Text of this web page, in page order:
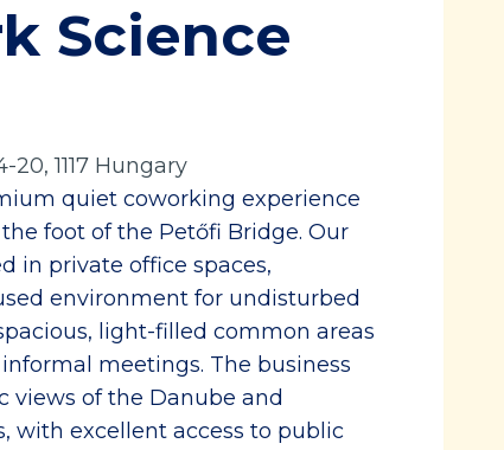
Science
1117 Hungary
quiet coworking experience
foot of the Petőfi Bridge. Our
in private office spaces,
environment for undisturbed
light-filled common areas
meetings. The business
views of the Danube and
with excellent access to public